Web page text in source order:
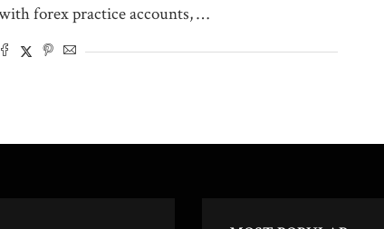
forex practice accounts, …